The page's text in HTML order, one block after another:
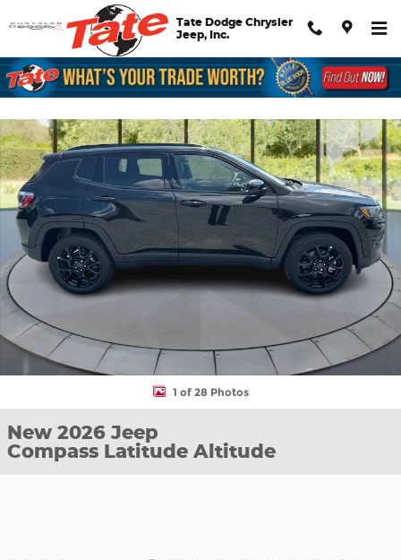
Skip to main content
Tate Dodge Chrysler
Jeep, Inc.
New 2026 Jeep Compass Latitude Altitude Sport Utility Photo 1
1 of 28 Photos
New 2026 Jeep
Compass Latitude Altitude